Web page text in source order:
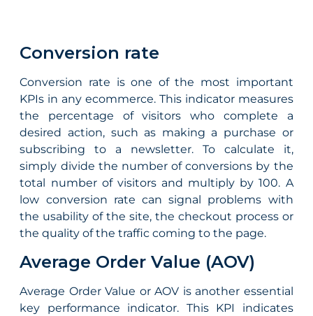
Conversion rate
Conversion rate is one of the most important
KPIs in any ecommerce. This indicator measures
the percentage of visitors who complete a
desired action, such as making a purchase or
subscribing to a newsletter. To calculate it,
simply divide the number of conversions by the
total number of visitors and multiply by 100. A
low conversion rate can signal problems with
the usability of the site, the checkout process or
the quality of the traffic coming to the page.
Average Order Value (AOV)
Average Order Value or AOV is another essential
key performance indicator. This KPI indicates